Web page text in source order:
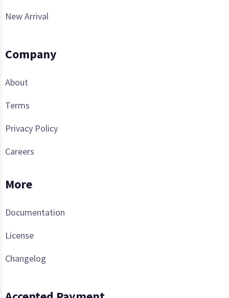
New Arrival
Company
About
Terms
Privacy Policy
Careers
More
Documentation
License
Changelog